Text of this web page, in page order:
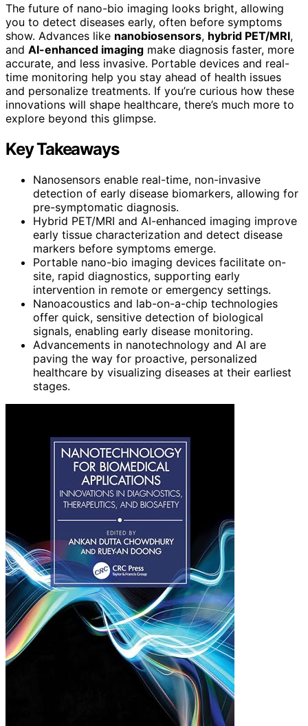
The future of nano-bio imaging looks bright, allowing
you to detect diseases early, often before symptoms
show. Advances like nanobiosensors, hybrid PET/MRI,
and AI-enhanced imaging make diagnosis faster, more
accurate, and less invasive. Portable devices and real-
time monitoring help you stay ahead of health issues
and personalize treatments. If you’re curious how these
innovations will shape healthcare, there’s much more to
explore beyond this glimpse.
Key Takeaways
Nanosensors enable real-time, non-invasive
detection of early disease biomarkers, allowing for
pre-symptomatic diagnosis.
Hybrid PET/MRI and AI-enhanced imaging improve
early tissue characterization and detect disease
markers before symptoms emerge.
Portable nano-bio imaging devices facilitate on-
site, rapid diagnostics, supporting early
intervention in remote or emergency settings.
Nanoacoustics and lab-on-a-chip technologies
offer quick, sensitive detection of biological
signals, enabling early disease monitoring.
Advancements in nanotechnology and AI are
paving the way for proactive, personalized
healthcare by visualizing diseases at their earliest
stages.